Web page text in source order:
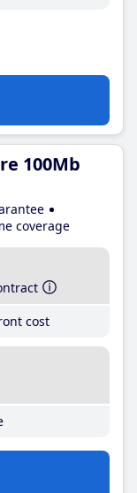
100Mb
coverage
cost